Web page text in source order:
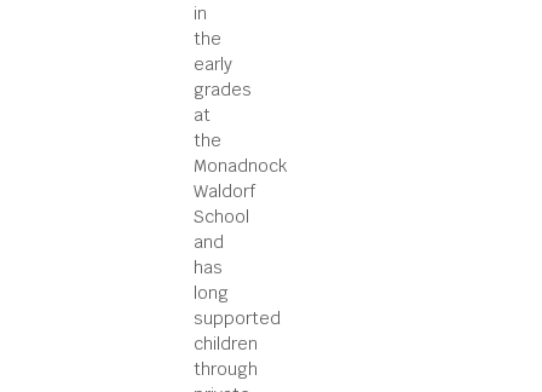
in
the
early
grades
at
the
Monadnock
Waldorf
School
and
has
long
supported
children
through